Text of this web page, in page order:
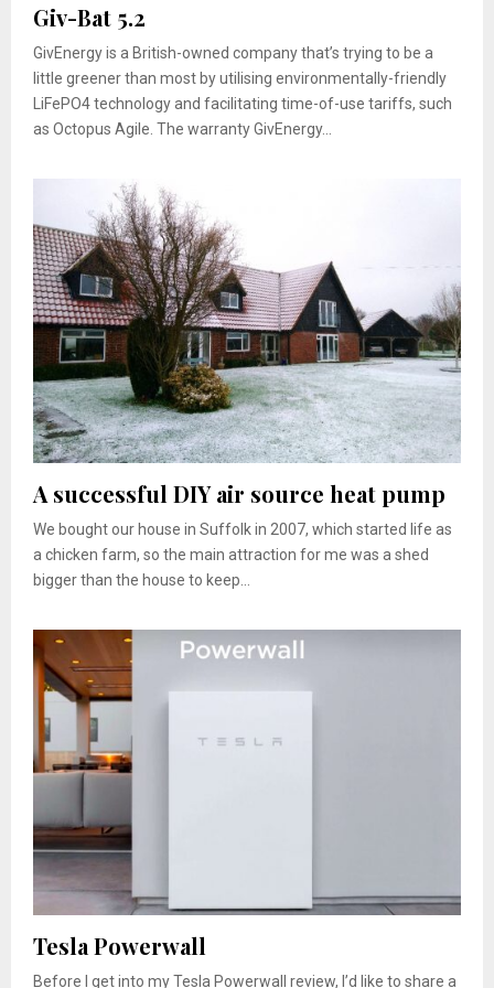
Giv-Bat 5.2
GivEnergy is a British-owned company that’s trying to be a
little greener than most by utilising environmentally-friendly
LiFePO4 technology and facilitating time-of-use tariffs, such
as Octopus Agile. The warranty GivEnergy...
A successful DIY air source heat pump
We bought our house in Suffolk in 2007, which started life as
a chicken farm, so the main attraction for me was a shed
bigger than the house to keep...
Tesla Powerwall
Before I get into my Tesla Powerwall review, I’d like to share a